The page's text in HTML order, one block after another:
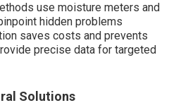
use moisture meters and
hidden problems
saves costs and prevents
precise data for targeted
Solutions